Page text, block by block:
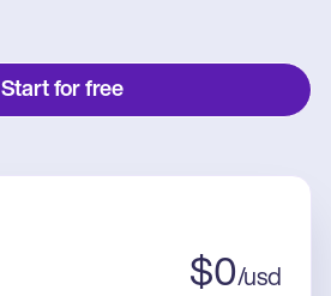
Start for free
$0/usd